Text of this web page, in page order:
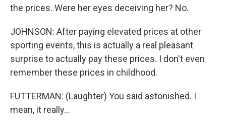
the prices. Were her eyes deceiving her? No.
JOHNSON: After paying elevated prices at other
sporting events, this is actually a real pleasant
surprise to actually pay these prices. I don't even
remember these prices in childhood.
FUTTERMAN: (Laughter) You said astonished. I
mean, it really...